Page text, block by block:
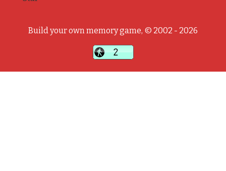
Build your own memory game, © 2002 - 2026